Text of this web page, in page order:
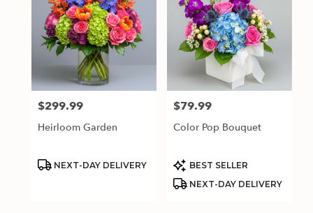
Price:
$299.99
Heirloom Garden
Product
NEXT-DAY DELIVERY
Price:
$79.99
Color Pop Bouquet
Product
Tags:
BEST SELLER
NEXT-DAY DELIVERY